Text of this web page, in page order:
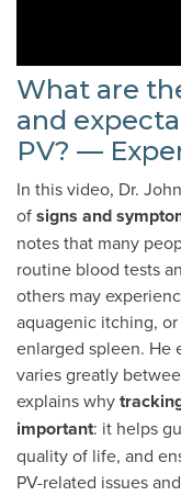
What are
and
PV? —
In this video, Dr.
ofsigns and
notes that many
routine blood tests
others may
aquagenic itching,
enlarged spleen. He
varies greatly
explains why
important: it helps
quality of life, and
PV-related issues